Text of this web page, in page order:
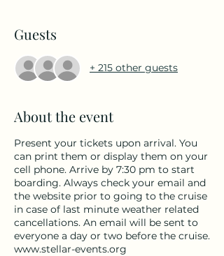
Guests
+ 215 other guests
About the event
Present your tickets upon arrival. You
can print them or display them on your
cell phone. Arrive by 7:30 pm to start
boarding. Always check your email and
the website prior to going to the cruise
in case of last minute weather related
cancellations. An email will be sent to
everyone a day or two before the cruise.
www.stellar-events.org